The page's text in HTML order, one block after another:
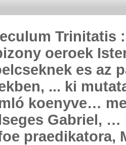
Trinitatis
oeroek
es az
... ki
koenyve…
Gabriel, …
praedikatora,